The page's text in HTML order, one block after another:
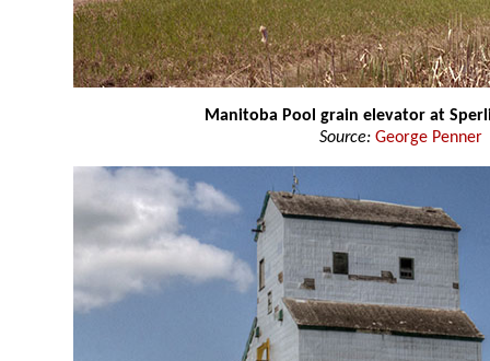
Manitoba Pool grain elevator at
Source: George Penner